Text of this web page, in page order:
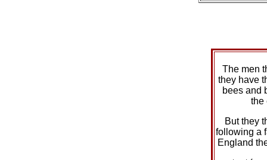
The men
they have
bees and
the
But they
following a
England